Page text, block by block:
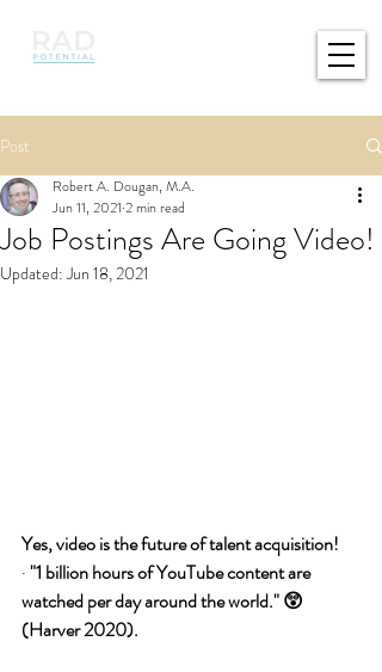
Post
Job Postings Are Going Video!
Robert A. Dougan, M.A.
Jun 11, 2021 2 min read
Updated:Jun 18, 2021
Yes, video is the future of talent acquisition!
· "1 billion hours of YouTube content are
watched per day around the world." 😲
(Harver 2020).